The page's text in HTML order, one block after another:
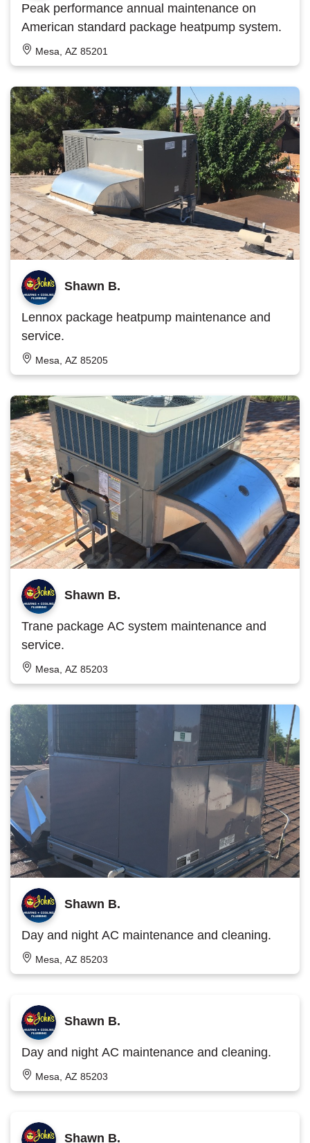
Peak performance annual maintenance on
American standard package heatpump system.
Mesa, AZ 85201
Shawn B.
Lennox package heatpump maintenance and
service.
Mesa, AZ 85205
Shawn B.
Trane package AC system maintenance and
service.
Mesa, AZ 85203
Shawn B.
Day and night AC maintenance and cleaning.
Mesa, AZ 85203
Shawn B.
Day and night AC maintenance and cleaning.
Mesa, AZ 85203
Shawn B.